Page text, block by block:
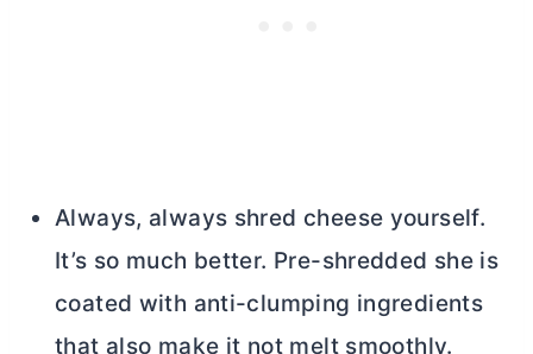
Always, always shred cheese yourself.
It’s so much better. Pre-shredded she is
coated with anti-clumping ingredients
that also make it not melt smoothly.